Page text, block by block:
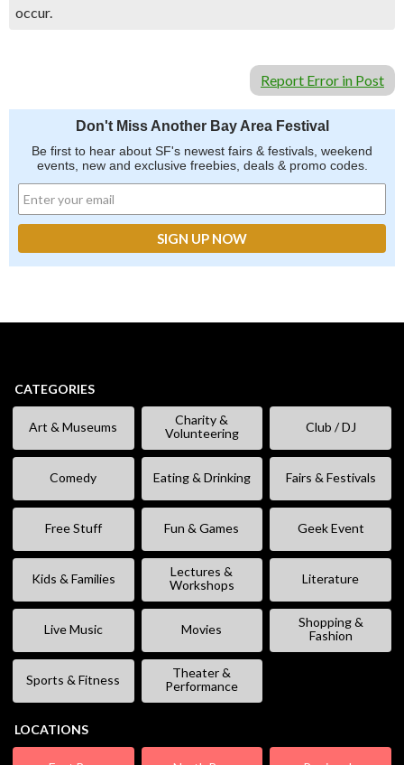
occur.
Report Error in Post
Don't Miss Another Bay Area Festival
Be first to hear about SF's newest fairs & festivals, weekend
events, new and exclusive freebies, deals & promo codes.
CATEGORIES
Art & Museums
Charity &
Volunteering
Club / DJ
Comedy Eating & Drinking Fairs & Festivals
Free Stuff Fun & Games Geek Event
Kids & Families
Lectures &
Workshops
Literature
Live Music Movies
Shopping &
Fashion
Sports & Fitness
Theater &
Performance
LOCATIONS